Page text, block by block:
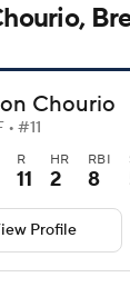
Chourio
• #11
R
11
HR
2
RBI
8
Profile